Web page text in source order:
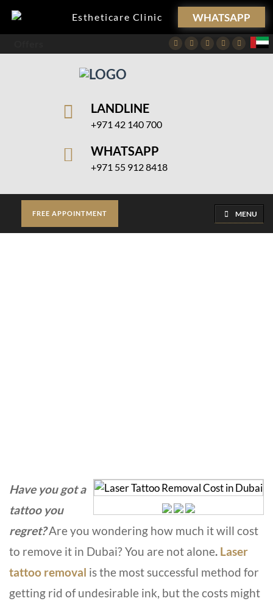
Estheticare Clinic WHATSAPP
FacebookTwitterInstagram
PinterestYoutube
LANDLINE
+971 42 140 700
WHATSAPP
+971 55 912 8418
FREE APPOINTMENT MENU
Have you got a
tattoo you
regret?Are you wondering how much it will cost
to remove it in Dubai? You are not alone. Laser
tattoo removal is the most successful method for
getting rid of undesirable ink, but the costs might